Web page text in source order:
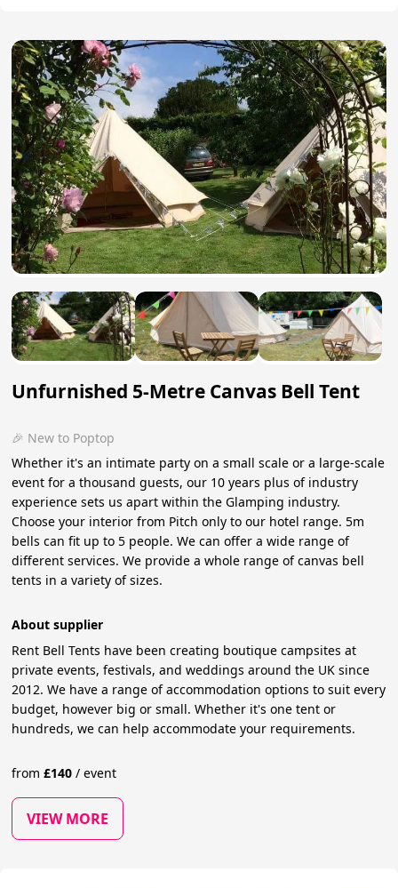
Unfurnished 5-Metre Canvas Bell Tent
🎉 New to Poptop
Whether it's an intimate party on a small scale or a large-scale
event for a thousand guests, our 10 years plus of industry
experience sets us apart within the Glamping industry.
Choose your interior from Pitch only to our hotel range. 5m
bells can fit up to 5 people. We can offer a wide range of
different services. We provide a whole range of canvas bell
tents in a variety of sizes.
About supplier
Rent Bell Tents have been creating boutique campsites at
private events, festivals, and weddings around the UK since
2012. We have a range of accommodation options to suit every
budget, however big or small. Whether it's one tent or
hundreds, we can help accommodate your requirements.
from£140 / event
VIEW MORE